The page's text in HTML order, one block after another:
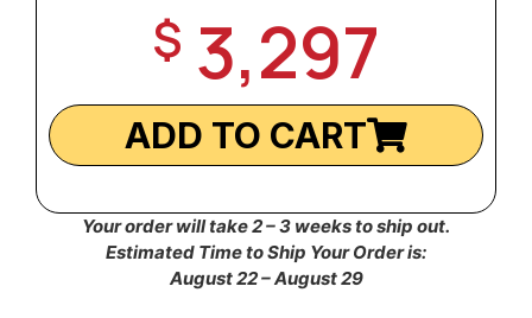
$ 3,297
ADD TO CART
Your order will take 2 – 3 weeks to ship out.
Estimated Time to Ship Your Order is:
August 22 – August 29